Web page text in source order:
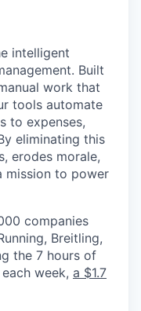
intelligent
Built
work that
tools automate
to expenses,
eliminating this
erodes morale,
mission to power
companies
Breitling,
the 7 hours of
week, a $1.7